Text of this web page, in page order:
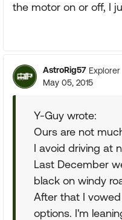
the motor on or off, I
AstroRig57 Explorer
May 05, 2015
Y-Guy wrote:
Ours are not
I avoid driving at
Last December
black on windy
After that I
options. I'm